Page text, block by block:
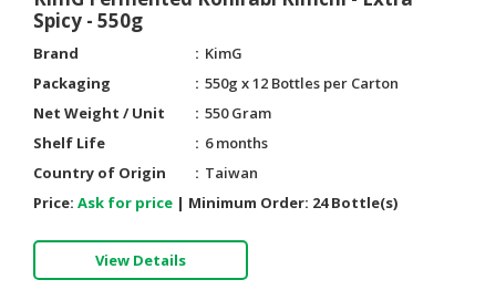
HALAL
HEALTH
BEAUTY
HALAL
DAIRY
PRODUCTS
CONFECTIONERY
Spicy - 550g
Brand
KimG
Packaging
550g x 12 Bottles per Carton
Net Weight / Unit
550 Gram
Shelf Life
6 months
Country of Origin
Taiwan
Price: Ask for price | Minimum Order: 24 Bottle(s)
View Details